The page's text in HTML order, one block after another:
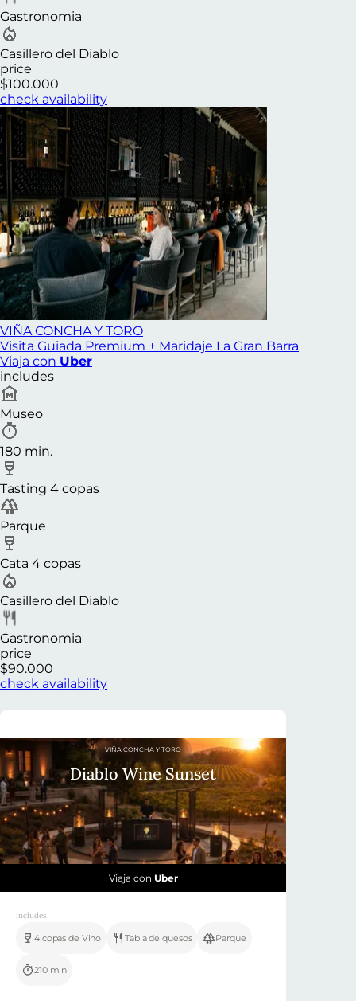
Gastronomia
Casillero del Diablo
price
$100.000
check availability
VIÑA CONCHA Y TORO
Visita Guiada Premium + Maridaje La Gran Barra
Viaja con Uber
includes
Museo
180 min.
Tasting 4 copas
Parque
Cata 4 copas
Casillero del Diablo
Gastronomia
price
$90.000
check availability
VIÑA CONCHA Y TORO
Diablo Wine Sunset
Viaja con Uber
includes
4 copas de Vino Tabla de quesos Parque
210 min